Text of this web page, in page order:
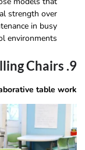
strength over
in busy
environments.
9. Rolling Chairs
table work